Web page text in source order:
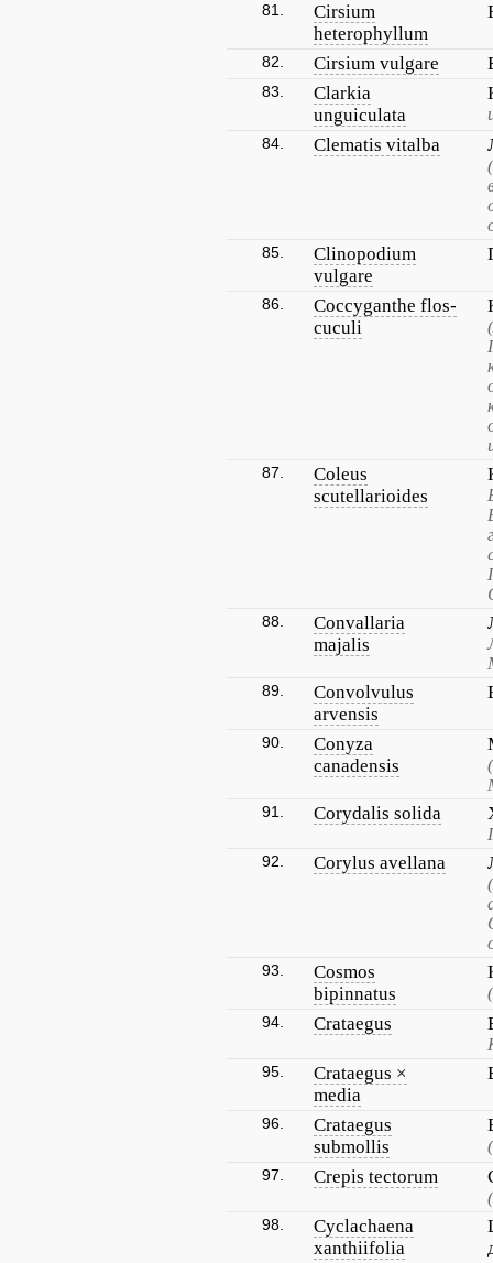
81.
Cirsium
heterophyllum
82. Cirsium vulgare
83.
Clarkia
unguiculata
84. Clematis vitalba
85.
Clinopodium
vulgare
86.
Coccyganthe flos-
cuculi
87.
Coleus
scutellarioides
88.
Convallaria
majalis
89.
Convolvulus
arvensis
90.
Conyza
canadensis
91. Corydalis solida
92. Corylus avellana
93.
Cosmos
bipinnatus
94. Crataegus
95.
Crataegus ×
media
96.
Crataegus
submollis
97. Crepis tectorum
98.
Cyclachaena
xanthiifolia